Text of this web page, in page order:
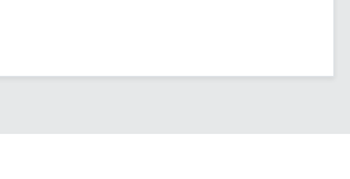
about Equity-Based